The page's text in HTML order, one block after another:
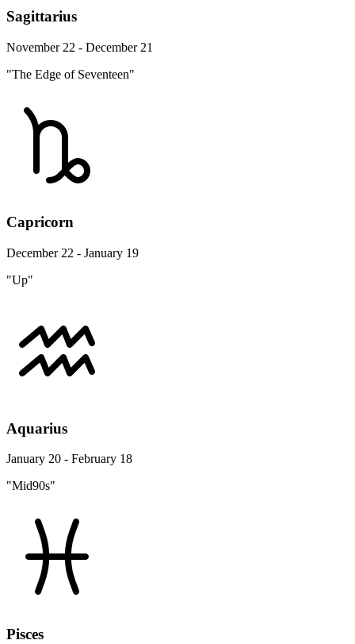
Sagittarius
November 22 - December 21
"The Edge of Seventeen"
Capricorn
December 22 - January 19
"Up"
Aquarius
January 20 - February 18
"Mid90s"
Pisces